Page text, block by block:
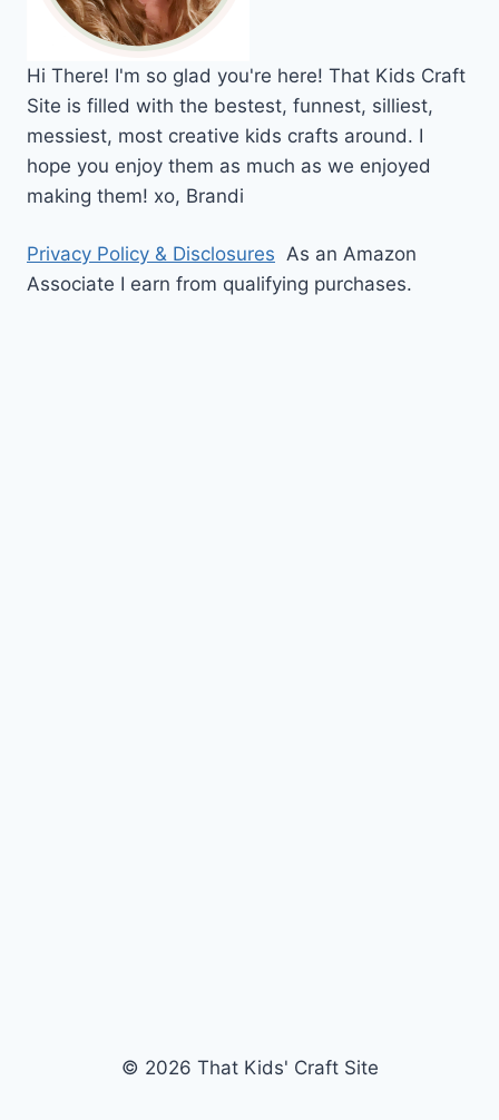
Hi There! I'm so glad you're here! That Kids Craft
Site is filled with the bestest, funnest, silliest,
messiest, most creative kids crafts around. I
hope you enjoy them as much as we enjoyed
making them! xo, Brandi
Privacy Policy & Disclosures As an Amazon
Associate I earn from qualifying purchases.
© 2026 That Kids' Craft Site